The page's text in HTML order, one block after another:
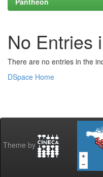
No Entries
There are no entries in the
DSpace Home
Theme by